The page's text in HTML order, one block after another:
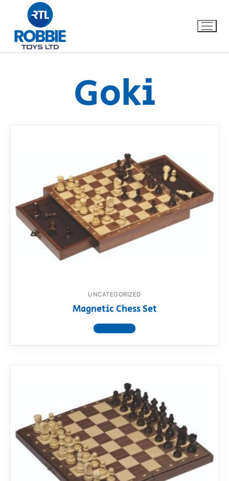
Our Brands
Dino FAQ
Razor FAQ
RollyToys FAQ
Contact
Goki
UNCATEGORIZED
Magnetic Chess Set
View product